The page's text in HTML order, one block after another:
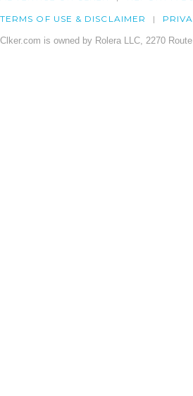
TERMS OF USE & DISCLAIMER
Clker.com is owned by Rolera LLC, 2270